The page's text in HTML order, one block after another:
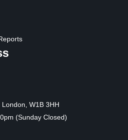
W1B 3HH
(Sunday Closed)